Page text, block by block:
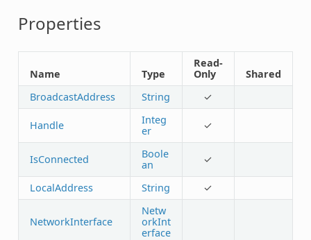
Properties
Name Type
Read-
Only
Shared
BroadcastAddress
String ✓
Handle
Integ
er
✓
IsConnected
Boole
an
✓
LocalAddress String ✓
NetworkInterface
Netw
orkInt
erface